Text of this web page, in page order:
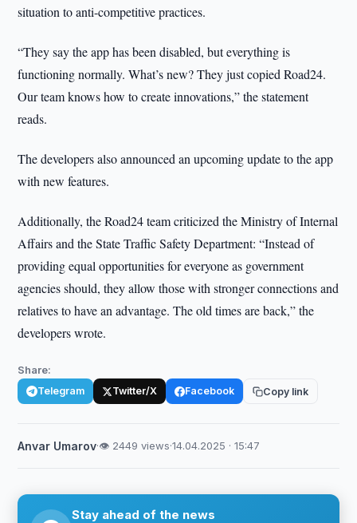
situation to anti-competitive practices.
“They say the app has been disabled, but everything is
functioning normally. What’s new? They just copied Road24.
Our team knows how to create innovations,” the statement
reads.
The developers also announced an upcoming update to the app
with new features.
Additionally, the Road24 team criticized the Ministry of Internal
Affairs and the State Traffic Safety Department: “Instead of
providing equal opportunities for everyone as government
agencies should, they allow those with stronger connections and
relatives to have an advantage. The old times are back,” the
developers wrote.
Share:
Telegram Twitter/X Facebook Copy link
Anvar Umarov·👁 2449 views·14.04.2025 · 15:47
Stay ahead of the news